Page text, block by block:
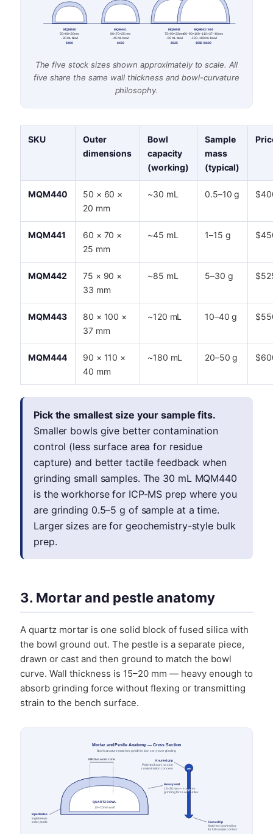
MQM440
50×60×20 mm
~30 mL bowl
$400
MQM441
60×70×25 mm
~45 mL bowl
$450
MQM442
75×90×33 mm
~85 mL bowl
$525
MQM443 / 444
80–90×100–110×37–40 mm
~120–180 mL bowl
$550 / $600
The five stock sizes shown approximately to scale. All
five share the same wall thickness and bowl-curvature
philosophy.
SKU
Outer
dimensions
Bowl
capacity
(working)
Sample
mass
(typical)
MQM440
50 × 60 ×
20 mm
~30 mL 0.5–10 g
MQM441
60 × 70 ×
25 mm
~45 mL 1–15 g
MQM442
75 × 90 ×
33 mm
~85 mL 5–30 g
MQM443
80 × 100 ×
37 mm
~120 mL 10–40 g
MQM444
90 × 110 ×
40 mm
~180 mL 20–50 g
Pick the smallest size your sample fits.
Smaller bowls give better contamination
control (less surface area for residue
capture) and better tactile feedback when
grinding small samples. The 30 mL MQM440
is the workhorse for ICP-MS prep where you
are grinding 0.5–5 g of sample at a time.
Larger sizes are for geochemistry-style bulk
prep.
3. Mortar and pestle anatomy
A quartz mortar is one solid block of fused silica with
the bowl ground out. The pestle is a separate piece,
drawn or cast and then ground to match the bowl
curve. Wall thickness is 15–20 mm — heavy enough to
absorb grinding force without flexing or transmitting
strain to the bench surface.
Mortar and Pestle Anatomy — Cross Section
Bowl curvature matches pestle for low-carryover grinding
QUARTZ BOWL
15–20 mm wall
Heavy wall
15–20 mm — survives
grinding force without flex
Sloped sides
Cone angle keeps
sample under pestle
Effective work zone
grip
PESTLE
Curved tip
Matches bowl radius
for full sample contact
Knurled grip
Polished knurl, no skin
contamination concern